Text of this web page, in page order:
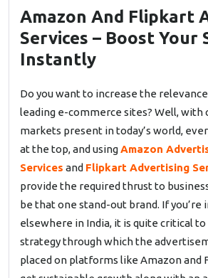
Amazon And Flipkart
Services – Boost Your
Instantly
Do you want to increase the
leading e-commerce sites? Well,
markets present in today’s world,
at the top, and usingAmazon
Services and Flipkart Advertising
provide the required thrust to
be that one stand-out brand. If you’re
elsewhere in India, it is quite critical
strategy through which the
placed on platforms like Amazon and